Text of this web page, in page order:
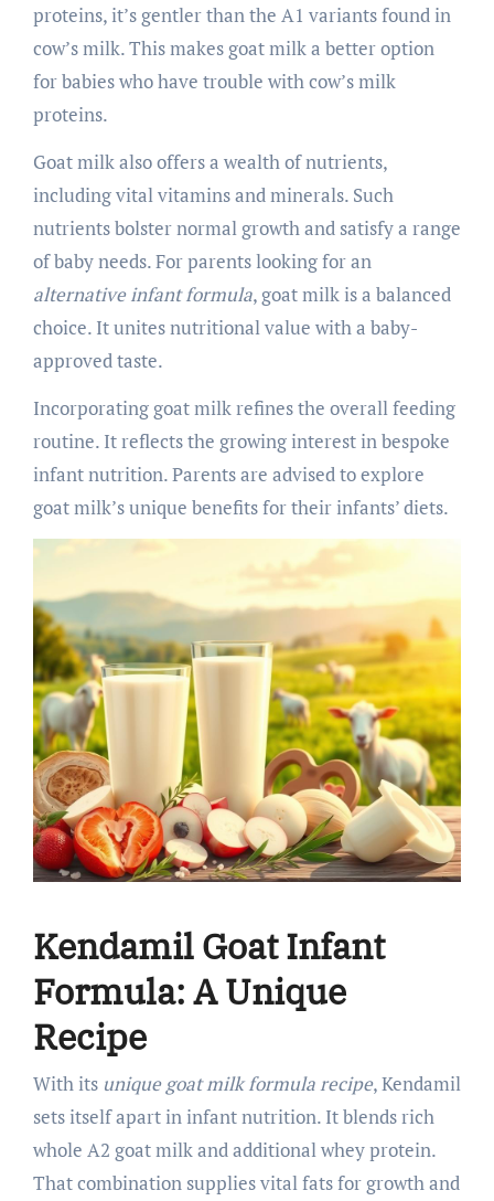
proteins, it’s gentler than the A1 variants found in
cow’s milk. This makes goat milk a better option
for babies who have trouble with cow’s milk
proteins.
Goat milk also offers a wealth of nutrients,
including vital vitamins and minerals. Such
nutrients bolster normal growth and satisfy a range
of baby needs. For parents looking for an
alternative infant formula, goat milk is a balanced
choice. It unites nutritional value with a baby-
approved taste.
Incorporating goat milk refines the overall feeding
routine. It reflects the growing interest in bespoke
infant nutrition. Parents are advised to explore
goat milk’s unique benefits for their infants’ diets.
Kendamil Goat Infant
Formula: A Unique
Recipe
With its unique goat milk formula recipe, Kendamil
sets itself apart in infant nutrition. It blends rich
whole A2 goat milk and additional whey protein.
That combination supplies vital fats for growth and